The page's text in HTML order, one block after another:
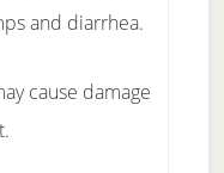
and diarrhea.
cause damage